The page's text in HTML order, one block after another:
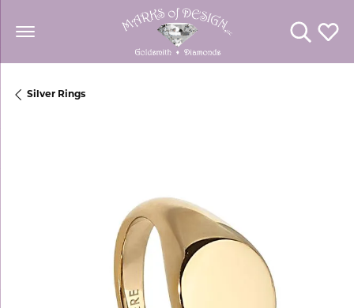
Toggle
Silver Rings